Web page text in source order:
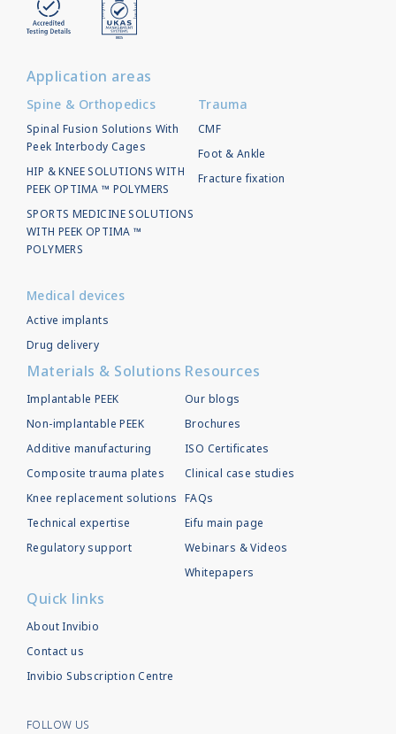
Application areas
Spine & Orthopedics
Spinal Fusion Solutions With
Peek Interbody Cages
HIP & KNEE SOLUTIONS WITH
PEEK OPTIMA ™ POLYMERS
SPORTS MEDICINE SOLUTIONS
WITH PEEK OPTIMA ™
POLYMERS
Medical devices
Active implants
Drug delivery
Trauma
CMF
Foot & Ankle
Fracture fixation
Materials & Solutions
Implantable PEEK
Non-implantable PEEK
Additive manufacturing
Composite trauma plates
Knee replacement solutions
Technical expertise
Regulatory support
Resources
Our blogs
Brochures
ISO Certificates
Clinical case studies
FAQs
Eifu main page
Webinars & Videos
Whitepapers
Quick links
About Invibio
Contact us
Invibio Subscription Centre
FOLLOW US